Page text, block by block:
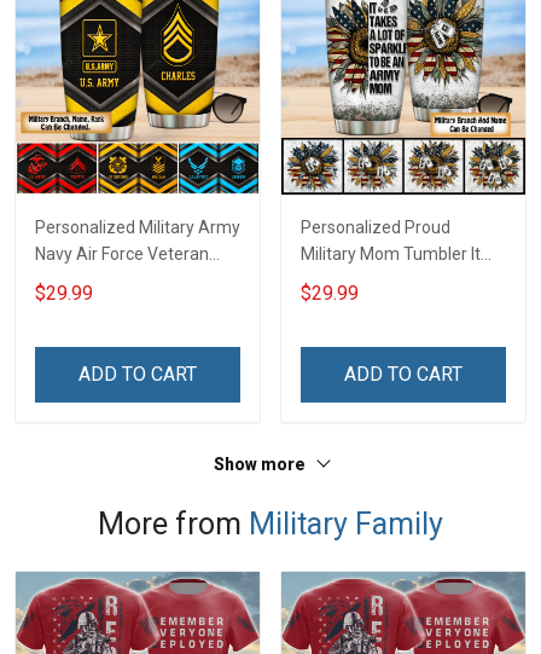
Personalized Military Army
Navy Air Force Veteran
Tumbler Veterans Day
Memorial Day Gift
$29.99
ADD TO CART
Personalized Proud
Military Mom Tumbler It
Takes A Lot Of Sparkle To
Be A Military Mom For
Gift Insulated Stainless
$29.99
ADD TO CART
Show more
More from Military Family